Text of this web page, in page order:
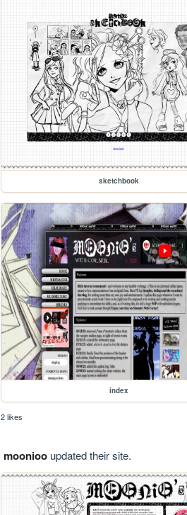
sketchbook
index
2 likes
mooniooupdated their site.